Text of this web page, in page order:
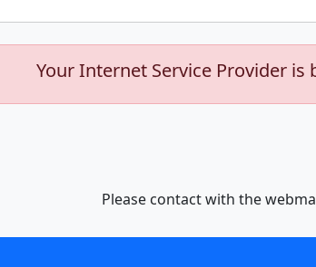
Your Internet Service Provider
Please contact with the